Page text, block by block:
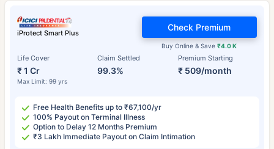
iProtect Smart Plus
Life Cover
₹ 1 Cr
Max Limit: 99 yrs
Claim Settled
99.3%
Premium Starting
₹ 509/month
Buy Online & Save₹4.0 K
Check Premium
Free Health Benefits up to ₹67,100/yr
100% Payout on Terminal Illness
Option to Delay 12 Months Premium
₹3 Lakh Immediate Payout on Claim Intimation